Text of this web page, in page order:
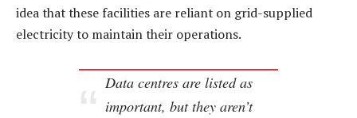
idea that these facilities are reliant on grid-supplied
electricity to maintain their operations.
Data centres are listed as
important, but they aren’t